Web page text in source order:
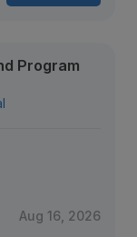
Program
Aug 16, 2026